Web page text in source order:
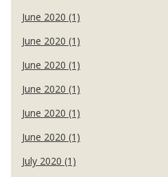
June 2020 (1)
June 2020 (1)
June 2020 (1)
June 2020 (1)
June 2020 (1)
June 2020 (1)
July 2020 (1)